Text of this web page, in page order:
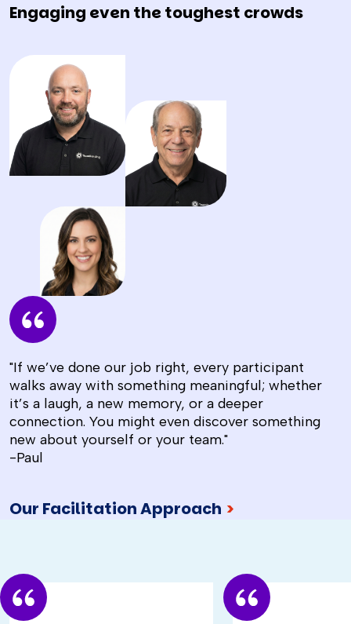
Engaging even the toughest crowds
"If we’ve done our job right, every participant
walks away with something meaningful; whether
it’s a laugh, a new memory, or a deeper
connection. You might even discover something
new about yourself or your team."
-Paul
Our Facilitation Approach >